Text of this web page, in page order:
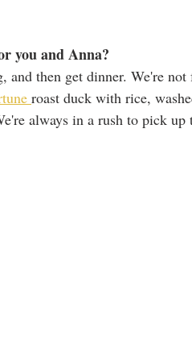
you and Anna?
then get dinner. We're
roast duck with rice,
always in a rush to pick up